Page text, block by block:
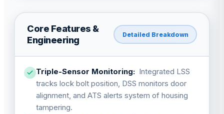
Core Features &
Engineering
Detailed Breakdown
Triple-Sensor Monitoring: Integrated LSS
tracks lock bolt position, DSS monitors door
alignment, and ATS alerts system of housing
tampering.